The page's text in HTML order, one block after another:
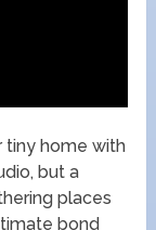
tiny home with
but a
places
bond